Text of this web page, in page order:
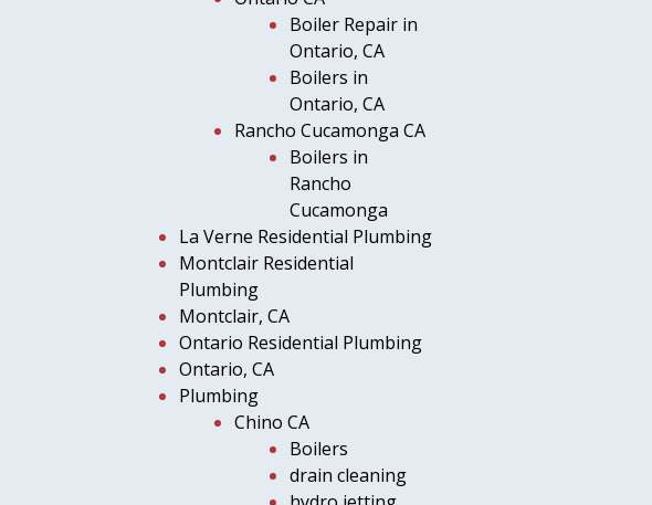
Boiler Repair in
Ontario, CA
Boilers in
Ontario, CA
Rancho Cucamonga CA
Boilers in
Rancho
Cucamonga
La Verne Residential Plumbing
Montclair Residential
Plumbing
Montclair, CA
Ontario Residential Plumbing
Ontario, CA
Plumbing
Chino CA
Boilers
drain cleaning